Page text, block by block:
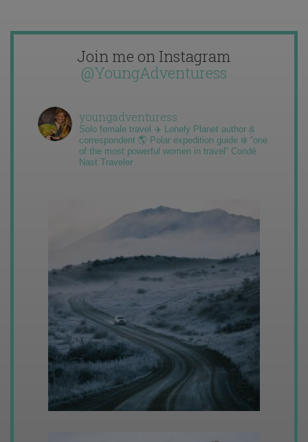
Join me on Instagram
@YoungAdventuress
youngadventuress
Solo female travel ✈️ Lonely Planet author &
correspondent 🌎 Polar expedition guide ❄️ “one
of the most powerful women in travel” Condé
Nast Traveler